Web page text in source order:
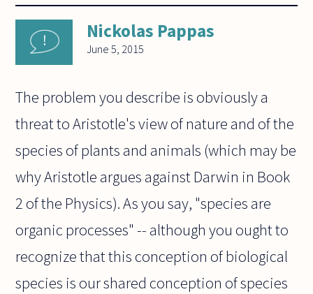
Nickolas Pappas
June 5, 2015
The problem you describe is obviously a
threat to Aristotle's view of nature and of the
species of plants and animals (which may be
why Aristotle argues against Darwin in Book
2 of the Physics). As you say, "species are
organic processes" -- although you ought to
recognize that this conception of biological
species is our shared conception of species